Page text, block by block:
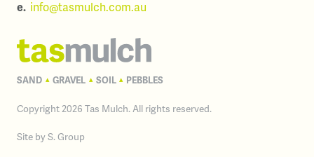
e. info@tasmulch.com.au
SAND ▴ GRAVEL ▴ SOIL ▴ PEBBLES
Copyright 2026 Tas Mulch. All rights reserved.
Site byS. Group